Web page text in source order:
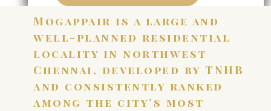
Mogappair is a large and
well-planned residential
locality in northwest
Chennai, developed by TNHB
and consistently ranked
among the city’s most